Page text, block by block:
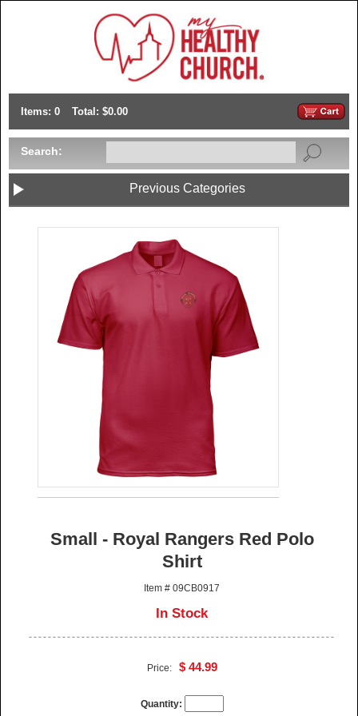
Items: 0 Total: $0.00
Search:
Previous Categories
Small - Royal Rangers Red Polo
Shirt
Item # 09CB0917
In Stock
Price: $ 44.99
Quantity: